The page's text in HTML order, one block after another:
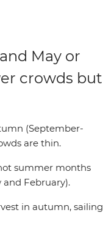
May or
crowds but
(September-
are thin.
summer months
and February).
in autumn, sailing